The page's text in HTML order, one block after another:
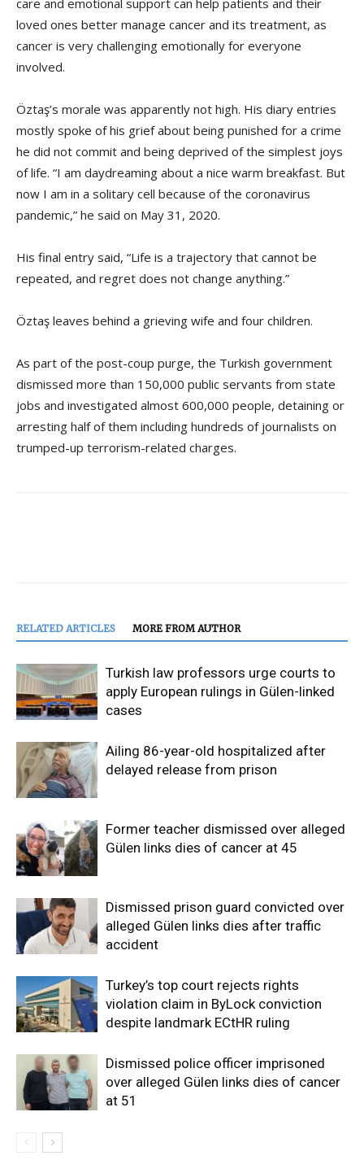
care and emotional support can help patients and their
loved ones better manage cancer and its treatment, as
cancer is very challenging emotionally for everyone
involved.
Öztaş’s morale was apparently not high. His diary entries
mostly spoke of his grief about being punished for a crime
he did not commit and being deprived of the simplest joys
of life. “I am daydreaming about a nice warm breakfast. But
now I am in a solitary cell because of the coronavirus
pandemic,” he said on May 31, 2020.
His final entry said, “Life is a trajectory that cannot be
repeated, and regret does not change anything.”
Öztaş leaves behind a grieving wife and four children.
As part of the post-coup purge, the Turkish government
dismissed more than 150,000 public servants from state
jobs and investigated almost 600,000 people, detaining or
arresting half of them including hundreds of journalists on
trumped-up terrorism-related charges.
RELATED ARTICLES MORE FROM AUTHOR
Turkish law professors urge courts to
apply European rulings in Gülen-linked
cases
Ailing 86-year-old hospitalized after
delayed release from prison
Former teacher dismissed over alleged
Gülen links dies of cancer at 45
Dismissed prison guard convicted over
alleged Gülen links dies after traffic
accident
Turkey’s top court rejects rights
violation claim in ByLock conviction
despite landmark ECtHR ruling
Dismissed police officer imprisoned
over alleged Gülen links dies of cancer
at 51